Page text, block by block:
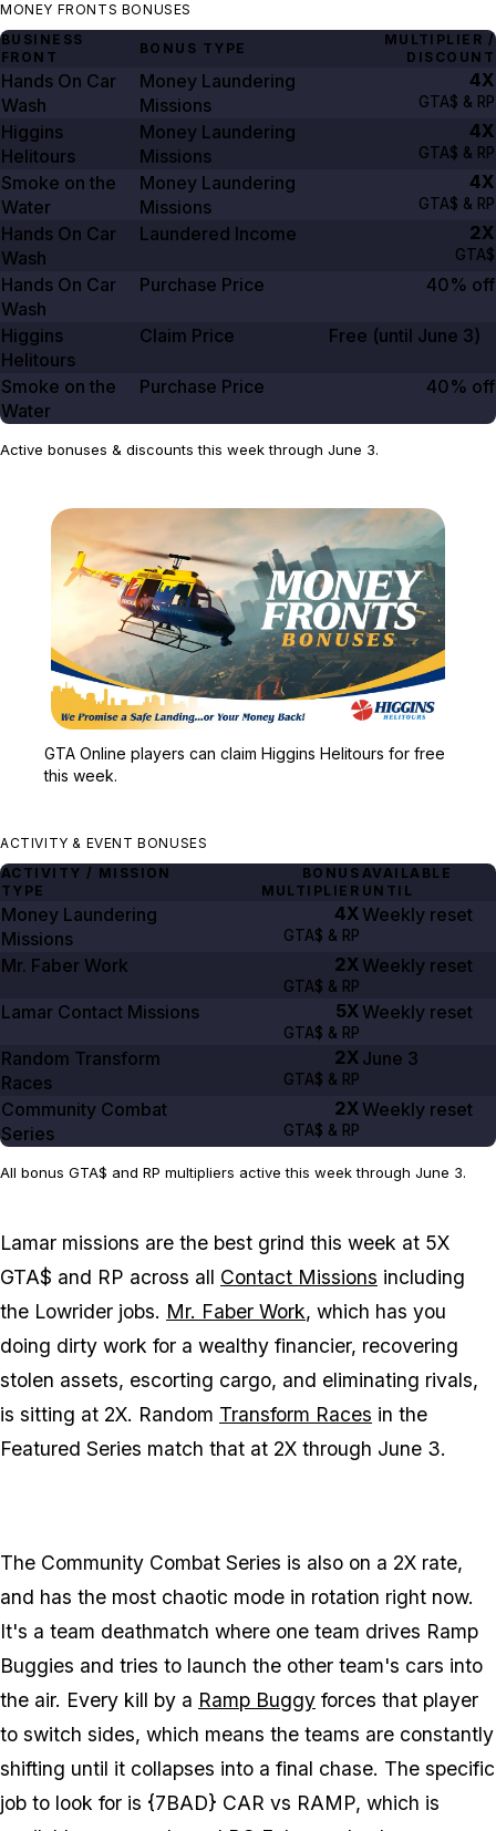
MONEY FRONTS BONUSES
BUSINESS
FRONT
BONUS TYPE
MULTIPLIER /
DISCOUNT
Hands On Car
Wash
Money Laundering
Missions
4X
GTA$ & RP
Higgins
Helitours
Money Laundering
Missions
4X
GTA$ & RP
Smoke on the
Water
Money Laundering
Missions
4X
GTA$ & RP
Hands On Car
Wash
Laundered Income 2X
GTA$
Hands On Car
Wash
Purchase Price 40% off
Higgins
Helitours
Claim Price Free (until June 3)
Smoke on the
Water
Purchase Price 40% off
Active bonuses & discounts this week through June 3.
GTA Online players can claim Higgins Helitours for free
this week.
ACTIVITY & EVENT BONUSES
ACTIVITY / MISSION
TYPE
BONUS
MULTIPLIER
AVAILABLE
UNTIL
Money Laundering
Missions
4X
GTA$ & RP
Weekly reset
Mr. Faber Work 2X
GTA$ & RP
Weekly reset
Lamar Contact Missions 5X
GTA$ & RP
Weekly reset
Random Transform
Races
2X
GTA$ & RP
June 3
Community Combat
Series
2X
GTA$ & RP
Weekly reset
All bonus GTA$ and RP multipliers active this week through June 3.
Lamar missions are the best grind this week at 5X
GTA$ and RP across all Contact Missions including
the Lowrider jobs. Mr. Faber Work, which has you
doing dirty work for a wealthy financier, recovering
stolen assets, escorting cargo, and eliminating rivals,
is sitting at 2X. Random Transform Races in the
Featured Series match that at 2X through June 3.
The Community Combat Series is also on a 2X rate,
and has the most chaotic mode in rotation right now.
It's a team deathmatch where one team drives Ramp
Buggies and tries to launch the other team's cars into
the air. Every kill by a Ramp Buggy forces that player
to switch sides, which means the teams are constantly
shifting until it collapses into a final chase. The specific
job to look for is {7BAD} CAR vs RAMP, which is